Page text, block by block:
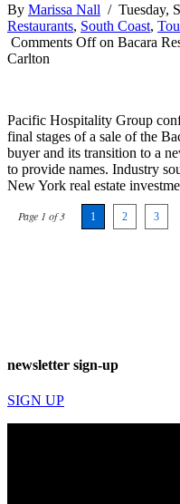
By Marissa Nall / Tuesday,
Restaurants, South Coast,
Comments Offon Bacara
Carlton
Pacific Hospitality Group
final stages of a sale of the
buyer and its transition to a
to provide names. Industry
New York real estate
Page 1 of 3 1 2 3
newsletter sign-up
SIGN UP